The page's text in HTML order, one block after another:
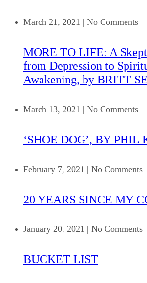
March 21, 2021 | No Comments
MORE TO LIFE: A
from Depression to
Awakening, by BRITT
March 13, 2021 | No Comments
‘SHOE DOG’, BY PHIL
February 7, 2021 | No Comments
20 YEARS SINCE MY
January 20, 2021 | No Comments
BUCKET LIST